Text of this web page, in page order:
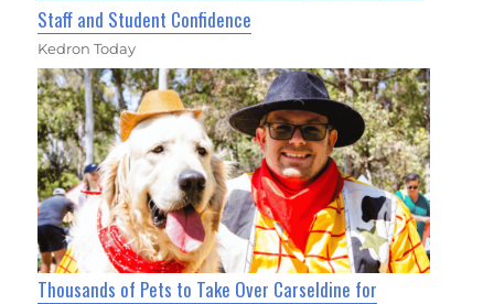
Staff and Student Confidence
Kedron Today
Thousands of Pets to Take Over Carseldine for